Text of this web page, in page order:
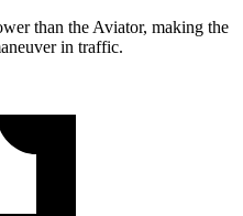
than the Aviator, making the
in traffic.